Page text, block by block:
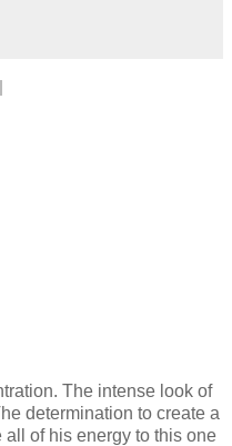
The intense look of
determination to create a
all of his energy to this one